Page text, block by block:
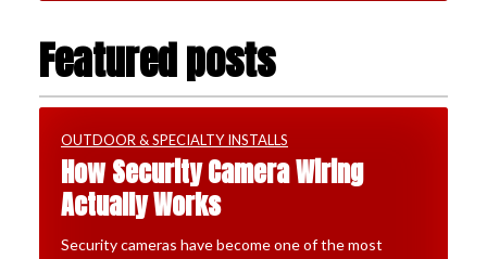
Featured posts
OUTDOOR & SPECIALTY INSTALLS
How Security Camera Wiring
Actually Works
Security cameras have become one of the most